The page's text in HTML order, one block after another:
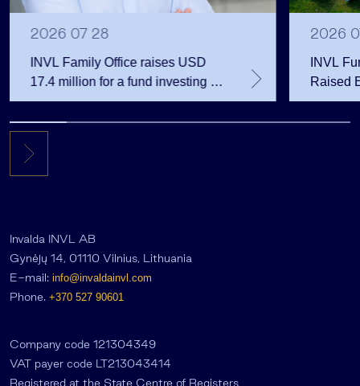
2026 07 28
INVL Family Office raises USD
17.4 million for a fund investing in
the private equity secondary
market
2026
INVL
Raised
Public
Million
Invalda INVL AB
Gynėjų 14, 01110 Vilnius, Lithuania
E-mail: info@invaldainvl.com
Phone. +370 527 90601
Company code 121304349
VAT payer code LT213043414
Registered at the State Centre of Registers